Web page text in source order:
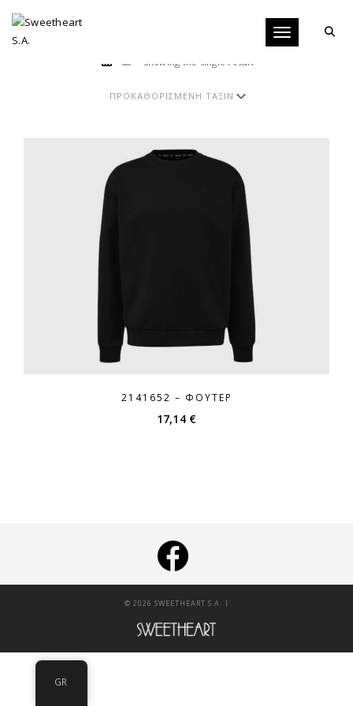
Toggle
Showing the single result
2141652 – ΦΟΎΤΕΡ
17,14 €
© 2026 SWEETHEART S.A. |
GR